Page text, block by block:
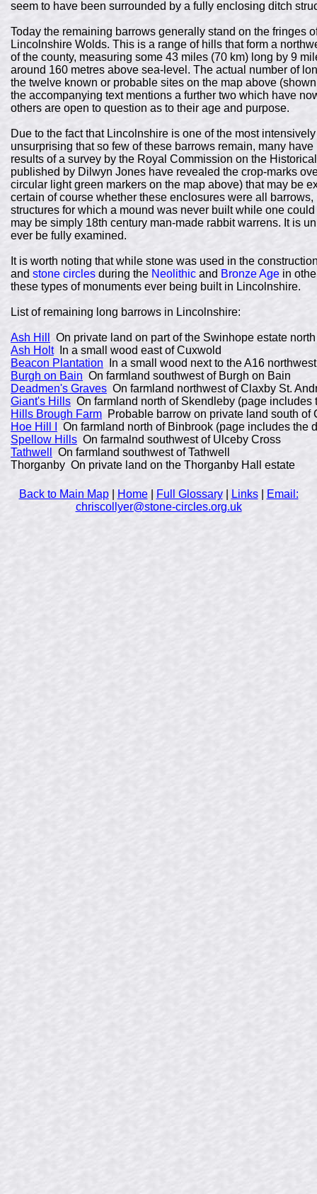
seem to have been surrounded by a fully enclosing ditch
Today the remaining barrows generally stand on the fringes
Lincolnshire Wolds. This is a range of hills that form a
of the county, measuring some 43 miles (70 km) long by 9
around 160 metres above sea-level. The actual number of
the twelve known or probable sites on the map above
the accompanying text mentions a further two which have
others are open to question as to their age and purpose.
Due to the fact that Lincolnshire is one of the most
unsurprising that so few of these barrows remain, many
results of a survey by the Royal Commission on the
published by Dilwyn Jones have revealed the crop-marks
circular light green markers on the map above) that may be
certain of course whether these enclosures were all
structures for which a mound was never built while one
may be simply 18th century man-made rabbit warrens. It is
ever be fully examined.
It is worth noting that while stone was used in the
and stone circles during the Neolithic and Bronze Age in
these types of monuments ever being built in Lincolnshire.
List of remaining long barrows in Lincolnshire:
Ash Hill
On private land on part of the Swinhope estate
Ash HoltIn a small wood east of Cuxwold
Beacon Plantation In a small wood next to the A16
Burgh on Bain On farmland southwest of Burgh on Bain
Deadmen's Graves On farmland northwest of Claxby St.
Giant's Hills On farmland north of Skendleby (page includes
Hills Brough Farm Probable barrow on private land south of
Hoe Hill I
On farmland north of Binbrook (page includes the
Spellow Hills On farmalnd southwest of Ulceby Cross
Tathwell
On farmland southwest of Tathwell
Thorganby On private land on the Thorganby Hall estate
Back to Main Map| Home| Full Glossary| Links|
Email:
chriscollyer@stone-circles.org.uk